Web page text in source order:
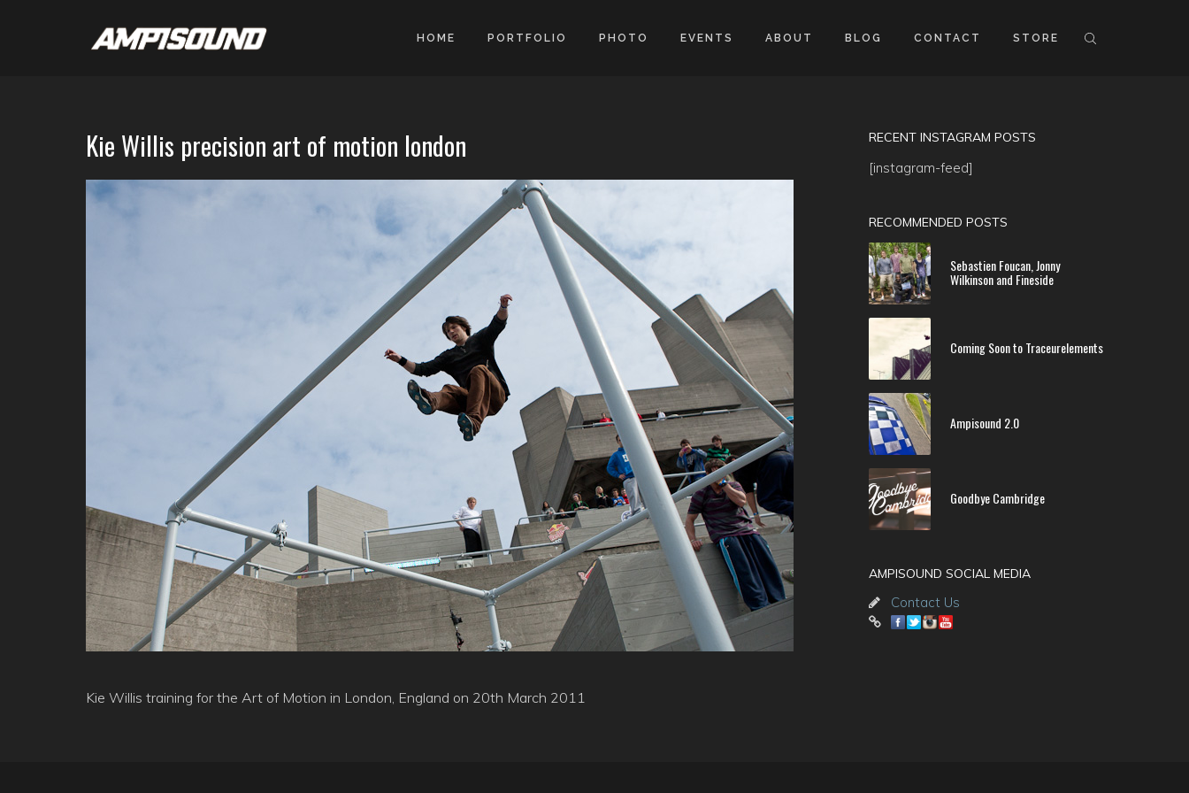
HOME PORTFOLIO PHOTO EVENTS ABOUT BLOG CONTACT STORE
Kie Willis precision art of motion london
Kie Willis training for the Art of Motion in London, England on 20th March 2011
RECENT INSTAGRAM POSTS
[instagram-feed]
RECOMMENDED POSTS
Sebastien Foucan, Jonny
Wilkinson and Fineside
Coming Soon to Traceurelements
Ampisound 2.0
Goodbye Cambridge
AMPISOUND SOCIAL MEDIA
Contact Us